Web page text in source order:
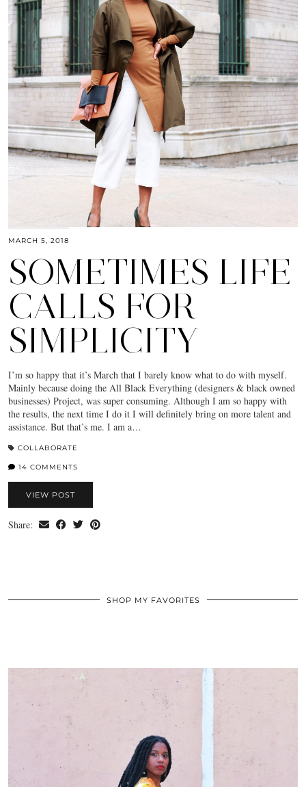
MARCH 5, 2018
SOMETIMES LIFE
CALLS FOR
SIMPLICITY
I’m so happy that it’s March that I barely know what to do with myself.
Mainly because doing the All Black Everything (designers & black owned
businesses) Project, was super consuming. Although I am so happy with
the results, the next time I do it I will definitely bring on more talent and
assistance. But that’s me. I am a…
COLLABORATE
14 COMMENTS
VIEW POST
Share:
SHOP MY FAVORITES